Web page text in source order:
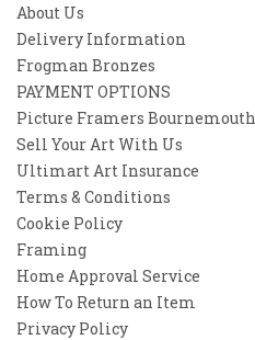
About Us
Delivery Information
Frogman Bronzes
PAYMENT OPTIONS
Picture Framers Bournemouth
Sell Your Art With Us
Ultimart Art Insurance
Terms & Conditions
Cookie Policy
Framing
Home Approval Service
How To Return an Item
Privacy Policy